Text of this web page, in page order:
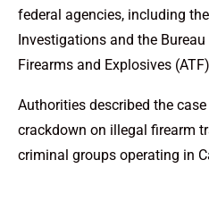
federal agencies, including
Investigations and the
Firearms and Explosives
Authorities described the
crackdown on illegal firearm
criminal groups operating in